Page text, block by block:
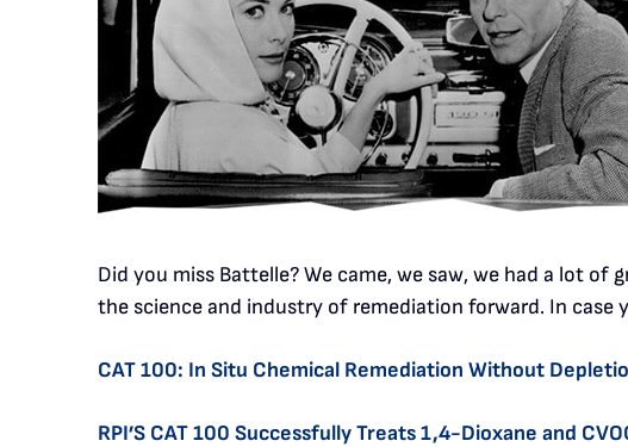
Did you miss Battelle? We came, we saw, we had a lot
the science and industry of remediation forward. In
CAT 100: In Situ Chemical Remediation Without
RPI’S CAT 100 Successfully Treats 1,4-Dioxane and